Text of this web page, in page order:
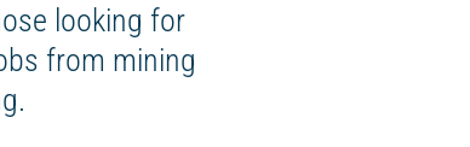
looking for
from mining